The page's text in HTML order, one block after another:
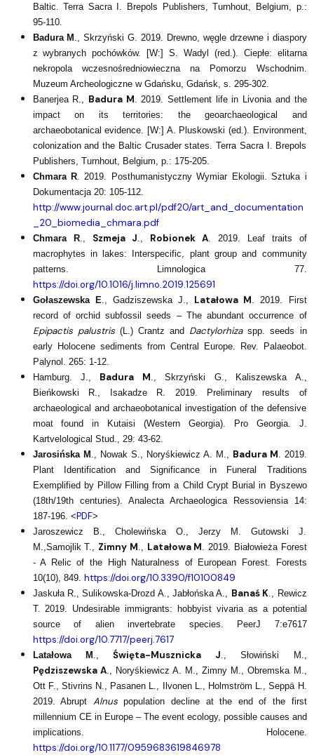
Baltic. Terra Sacra I. Brepols Publishers, Turnhout, Belgium, p.:
95-110.
Badura M ., Skrzyński G. 2019. Drewno, węgle drzewne i diaspory
z wybranych pochówków. [W:] S. Wadyl (red.). Ciepłe: elitarna
nekropola wczesnośredniowieczna na Pomorzu Wschodnim.
Muzeum Archeologiczne w Gdańsku, Gdańsk, s. 295-302.
Banerjea R., Badura M . 2019. Settlement life in Livonia and the
impact on its territories: the geoarchaeological and
archaeobotanical evidence. [W:] A. Pluskowski (ed.). Environment,
colonization and the Baltic Crusader states. Terra Sacra I. Brepols
Publishers, Turnhout, Belgium, p.: 175-205.
Chmara R. 2019. Posthumanistyczny Wymiar Ekologii. Sztuka i
Dokumentacja 20: 105-112.
http://www.journal.doc.art.pl/pdf20/art_and_documentation
_20_biomedia_chmara.pdf
Chmara R., Szmeja J Robionek A. 2019. Leaf traits of
macrophytes in lakes: Interspecific, plant group and community
patterns. Limnologica 77.
https://doi.org/10.1016/j.limno.2019.125691
Gołaszewska E ., Gadziszewska J., Latałowa M . 2019. First
record of orchid subfossil seeds – The abundant occurrence of
Epipactis palustris(L.) Crantz and Dactylorhizaspp. seeds in
early Holocene sediments from Central Europe. Rev. Palaeobot.
Palynol. 265: 1-12.
Hamburg. J., Badura M ., Skrzyński G., Kaliszewska A.,
Bieńkowski R., Isakadze R. 2019. Preliminary results of
archaeological and archaeobotanical investigation of the defensive
moat found in Kutaisi (Western Georgia). Pro Georgia. J.
Kartvelological Stud., 29: 43-62.
Jarosińska M ., Nowak S., Noryśkiewicz A. M., Badura M . 2019.
Plant Identification and Significance in Funeral Traditions
Exemplified by Pillow Filling from a Child Crypt Burial in Byszewo
(18th/19th centuries). Analecta Archaeologica Ressoviensia 14:
187-196. <PDF>
Jaroszewicz B., Cholewińska O., Jerzy M. Gutowski J.
M.,Samojlik T., Zimny M Latałowa M . 2019. Białowieża Forest
- A Relic of the High Naturalness of European Forest. Forests
10(10), 849. https://doi.org/10.3390/f10100849
Jaskuła R., Sulikowska-Drozd A., Jabłońska A., Banaś K ., Rewicz
T. 2019. Undesirable immigrants: hobbyist vivaria as a potential
source of alien invertebrate species. PeerJ 7:e7617
https://doi.org/10.7717/peerj.7617
Latałowa M .,Święta-Musznicka J ., Słowiński M.,
Pędziszewska A., Noryśkiewicz A. M., Zimny M., Obremska M.,
Ott F., Stivrins N., Pasanen L., Ilvonen L., Holmström L., Seppä H.
2019. Abrupt Alnuspopulation decline at the end of the first
millennium CE in Europe – The event ecology, possible causes and
implications. Holocene.
https://doi.org/10.1177/0959683619846978